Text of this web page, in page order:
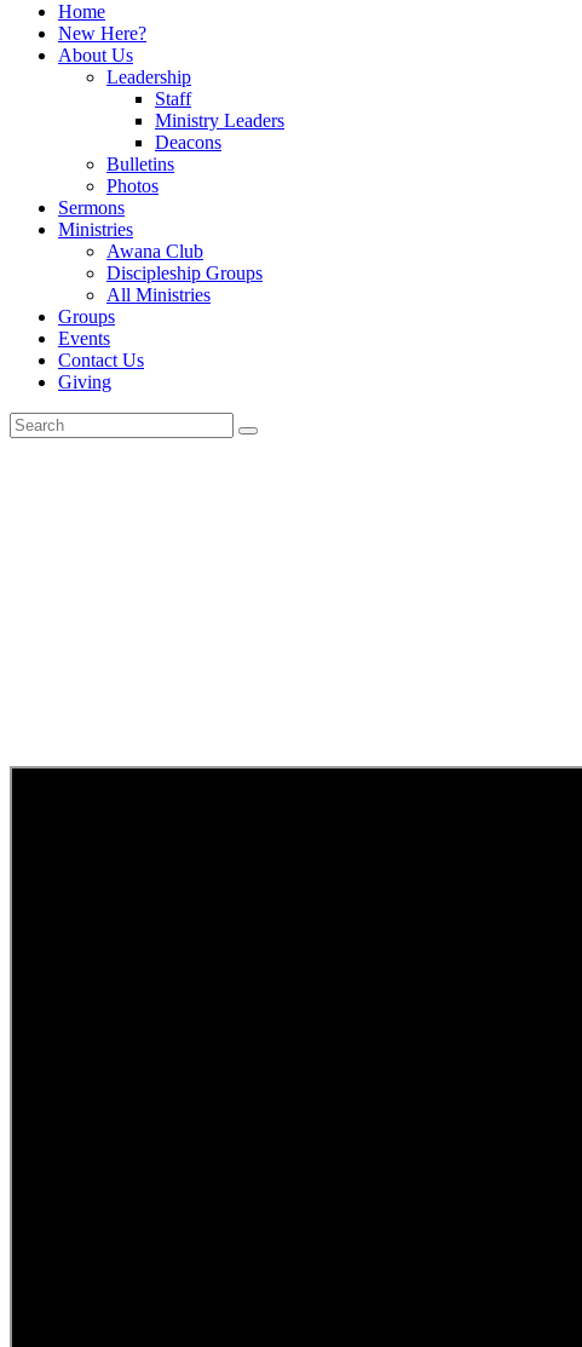
Home
New Here?
About Us
Leadership
Staff
Ministry Leaders
Deacons
Bulletins
Photos
Sermons
Ministries
Awana Club
Discipleship Groups
All Ministries
Groups
Events
Contact Us
Giving